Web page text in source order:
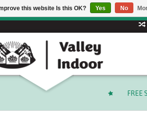
FREE
this website Is this OK? Yes No
select orders over $ 249.99 (before tax)!